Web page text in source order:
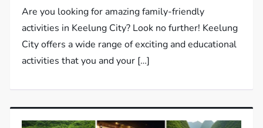
Are you looking for amazing family-friendly
activities in Keelung City? Look no further! Keelung
City offers a wide range of exciting and educational
activities that you and your […]